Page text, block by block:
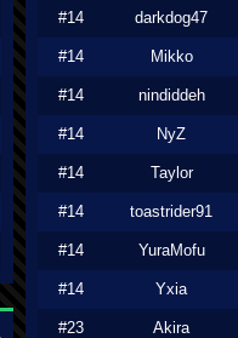
#14 darkdog47
#14 Mikko
#14 nindiddeh
#14 NyZ
#14 Taylor
#14 toastrider91
#14 YuraMofu
#14 Yxia
#23 Akira